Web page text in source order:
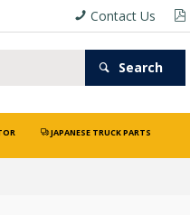
Contact Us
Search
JAPANESE TRUCK PARTS